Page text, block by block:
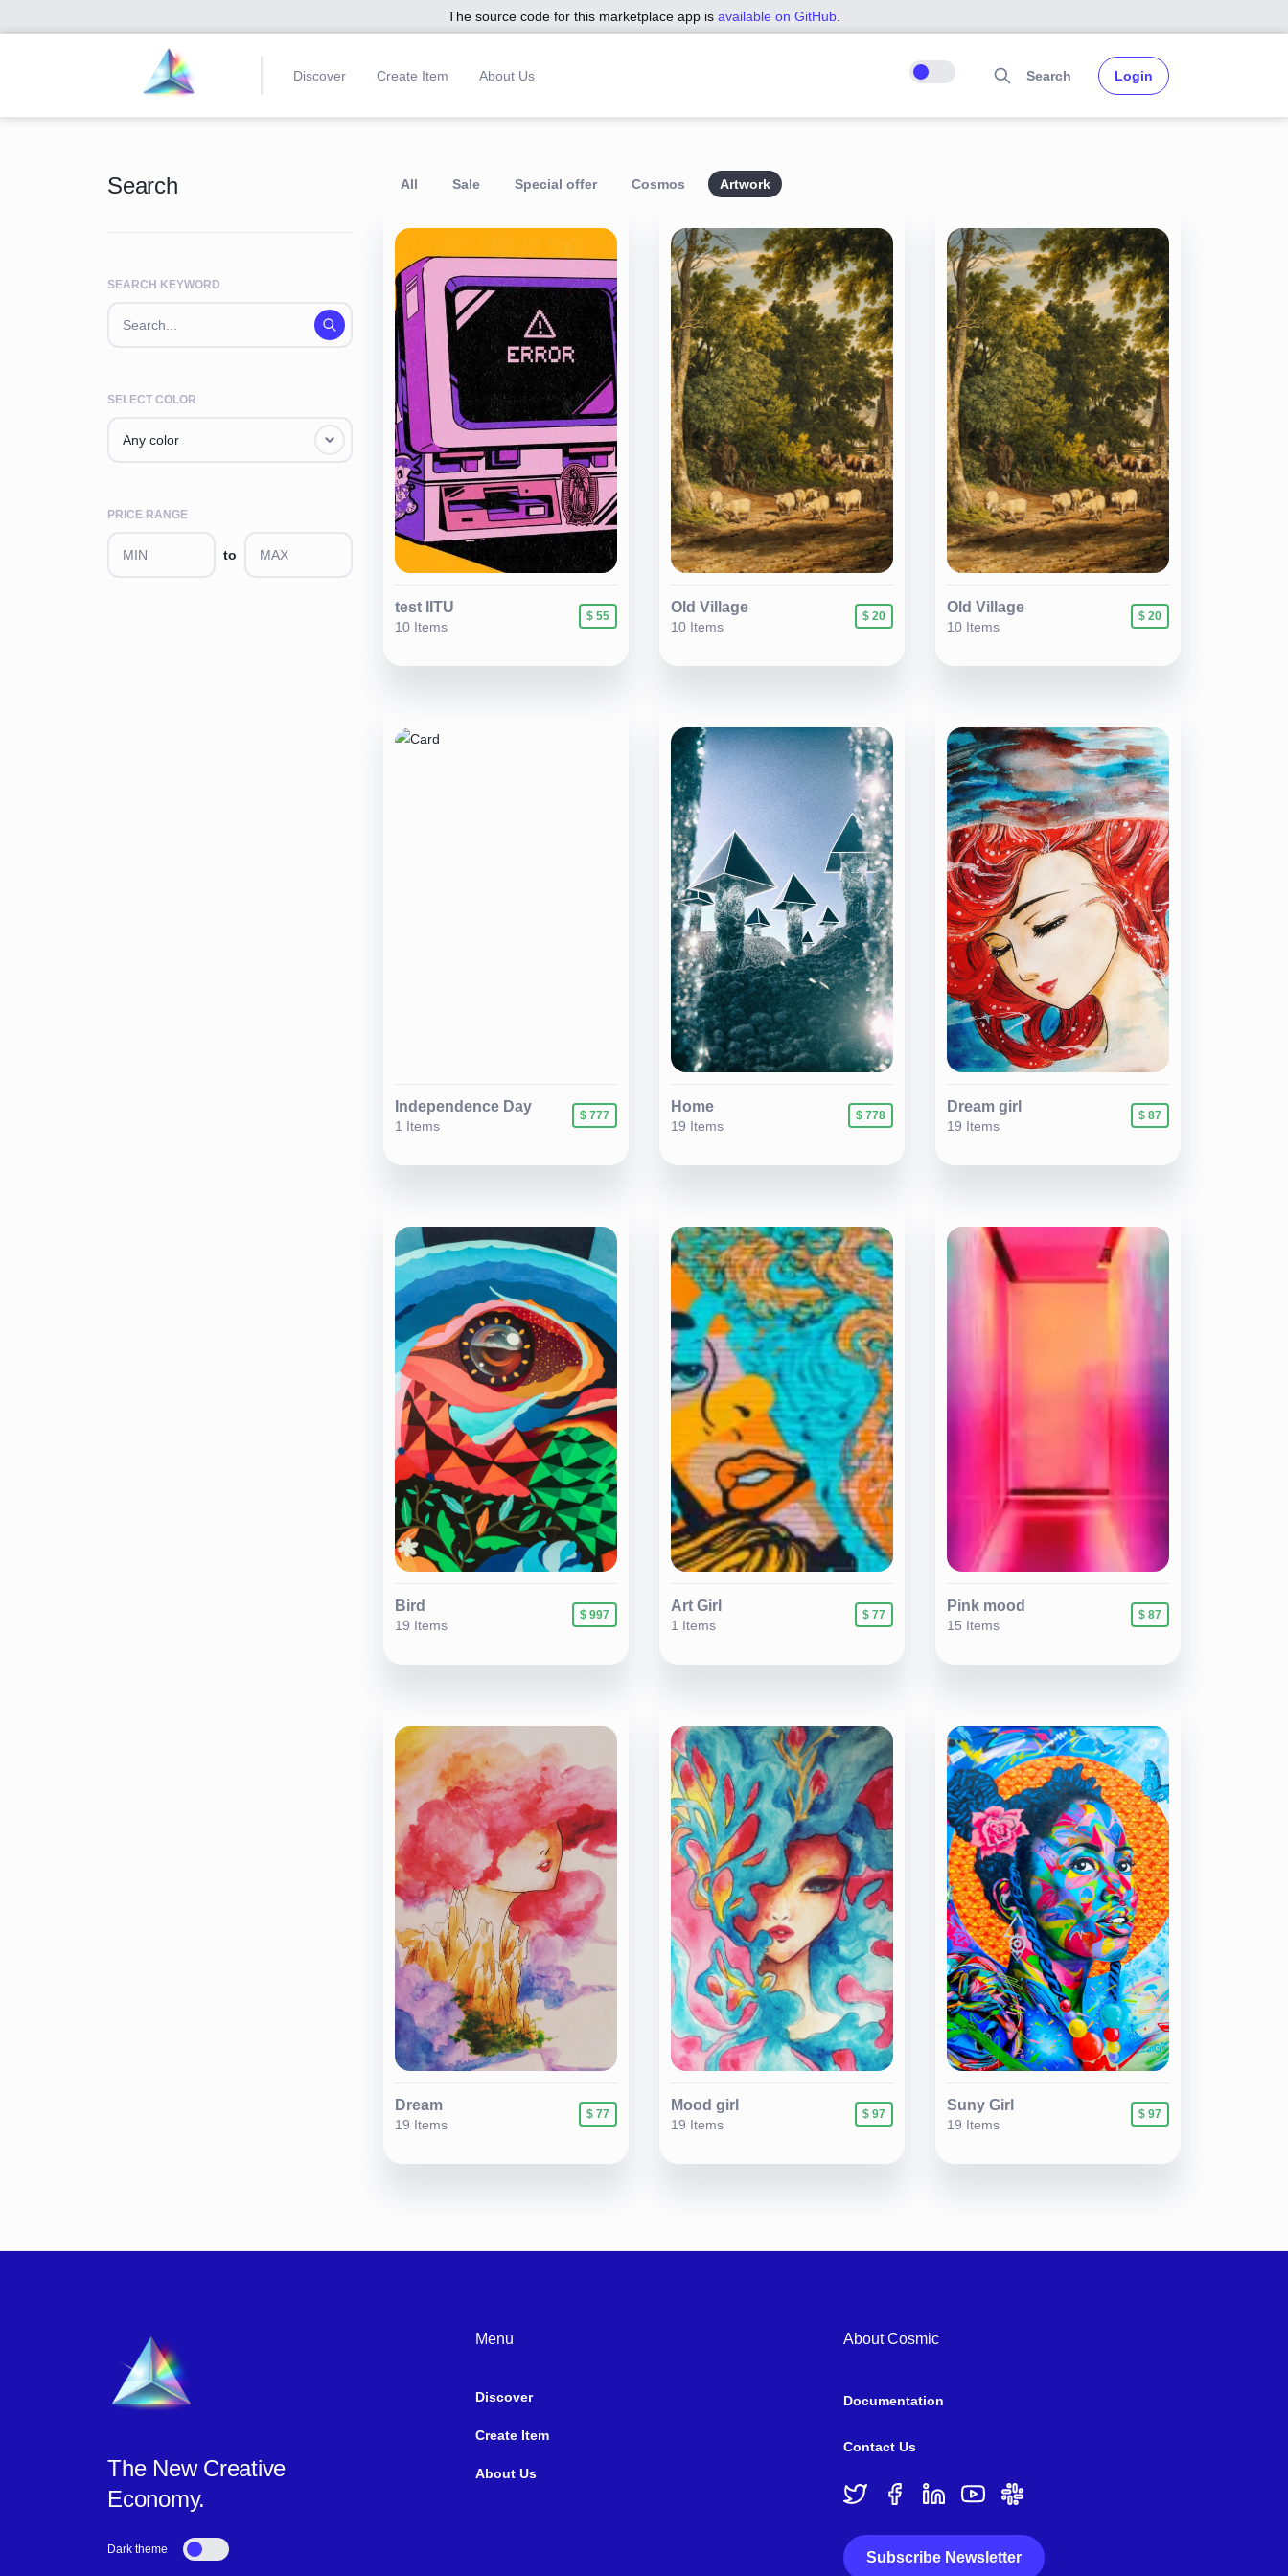
The source code for this marketplace app is available on GitHub
Discover Create Item About Us Search Login
Search
SEARCH KEYWORD
SELECT COLOR
Any color
PRICE RANGE
to
All Sale Special offer Cosmos Artwork
test IITU
10 Items
$ 55
Old Village
10 Items
$ 20
Old Village
10 Items
$ 20
Independence Day
1 Items
$ 777
Home
19 Items
$ 778
Dream girl
19 Items
$ 87
Bird
19 Items
$ 997
Art Girl
1 Items
$ 77
Pink mood
15 Items
$ 87
Dream
19 Items
$ 77
Mood girl
19 Items
$ 97
Suny Girl
19 Items
$ 97
The New Creative
Economy.
Dark theme
Menu
Discover
Create Item
About Us
About Cosmic
Documentation
Contact Us
Subscribe Newsletter